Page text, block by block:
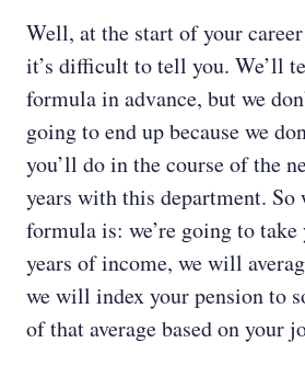
Well, at the start of your
it’s difficult to tell you. We’ll
formula in advance, but we
going to end up because we
you’ll do in the course of the
years with this department. So
formula is: we’re going to
years of income, we will
we will index your pension to
of that average based on your